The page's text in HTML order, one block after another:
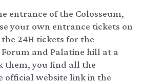
entrance of the Colosseum,
your own entrance tickets on
24H tickets for the
and Palatine hill at a
them, you find all the
official website link in the